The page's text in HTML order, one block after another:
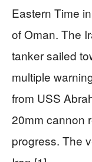
Eastern Time
of Oman. The
tanker sailed
multiple
from USS
20mm cannon
progress. The